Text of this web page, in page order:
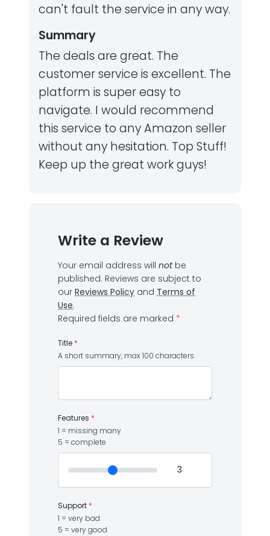
can't fault the service in any way.
Summary
The deals are great. The
customer service is excellent. The
platform is super easy to
navigate. I would recommend
this service to any Amazon seller
without any hesitation. Top Stuff!
Keep up the great work guys!
Write a Review
Your email address will notbe
published. Reviews are subject to
our Reviews Policy and Terms of
Use.
Required fields are marked *
Title *
A short summary, max 100 characters.
Features *
1 = missing many
5 = complete
Support *
1 = very bad
5 = very good